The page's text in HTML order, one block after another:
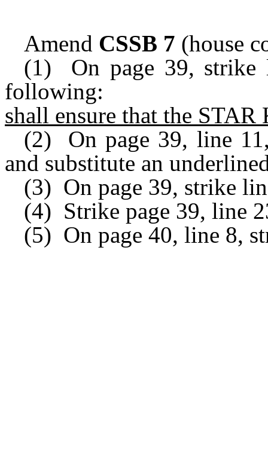
Amend CSSB 7 (house
(1) On page 39, strike
following:
shall ensure that the STAR
(2) On page 39, line
and substitute an
(3) On page 39, strike
(4) Strike page 39, line
(5) On page 40, line 8,